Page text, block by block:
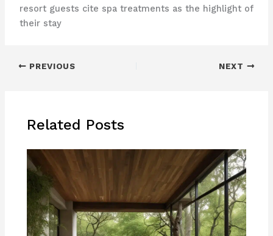
resort guests cite spa treatments as the highlight of
their stay
PREVIOUS NEXT
Related Posts